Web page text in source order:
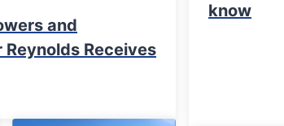
and
Receives
know